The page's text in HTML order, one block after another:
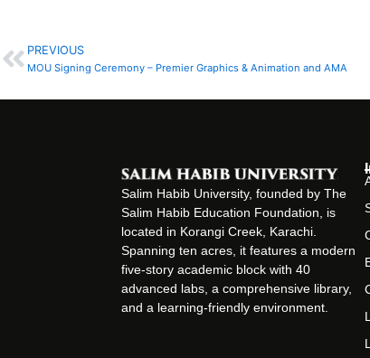
PrevPREVIOUS
MOU Signing Ceremony – Premier Graphics & Animation and AMA
Salim Habib University, founded by The
Salim Habib Education Foundation, is
located in Korangi Creek, Karachi.
Spanning ten acres, it features a modern
five-story academic block with 40
advanced labs, a comprehensive library,
and a learning-friendly environment.